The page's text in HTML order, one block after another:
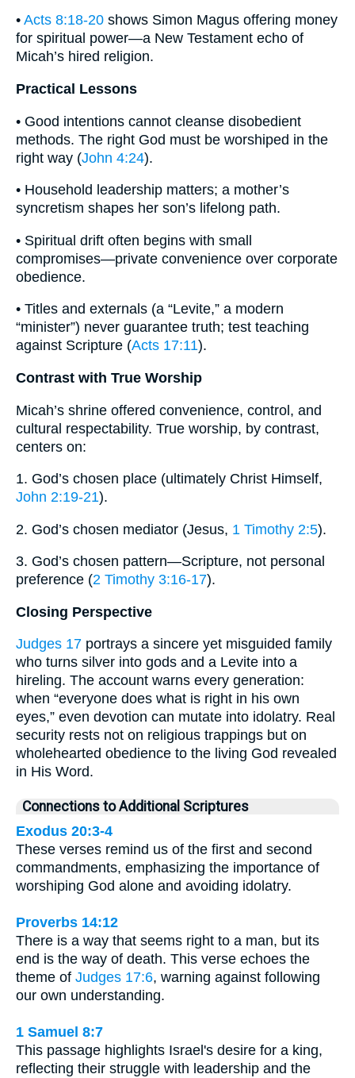
• Acts 8:18-20 shows Simon Magus offering money
for spiritual power—a New Testament echo of
Micah’s hired religion.
Practical Lessons
• Good intentions cannot cleanse disobedient
methods. The right God must be worshiped in the
right way (John 4:24).
• Household leadership matters; a mother’s
syncretism shapes her son’s lifelong path.
• Spiritual drift often begins with small
compromises—private convenience over corporate
obedience.
• Titles and externals (a “Levite,” a modern
“minister”) never guarantee truth; test teaching
against Scripture (Acts 17:11).
Contrast with True Worship
Micah’s shrine offered convenience, control, and
cultural respectability. True worship, by contrast,
centers on:
1. God’s chosen place (ultimately Christ Himself,
John 2:19-21).
2. God’s chosen mediator (Jesus, 1 Timothy 2:5).
3. God’s chosen pattern—Scripture, not personal
preference (2 Timothy 3:16-17).
Closing Perspective
Judges 17 portrays a sincere yet misguided family
who turns silver into gods and a Levite into a
hireling. The account warns every generation:
when “everyone does what is right in his own
eyes,” even devotion can mutate into idolatry. Real
security rests not on religious trappings but on
wholehearted obedience to the living God revealed
in His Word.
Connections to Additional Scriptures
Exodus 20:3-4
These verses remind us of the first and second
commandments, emphasizing the importance of
worshiping God alone and avoiding idolatry.
Proverbs 14:12
There is a way that seems right to a man, but its
end is the way of death. This verse echoes the
theme of Judges 17:6, warning against following
our own understanding.
1 Samuel 8:7
This passage highlights Israel's desire for a king,
reflecting their struggle with leadership and the